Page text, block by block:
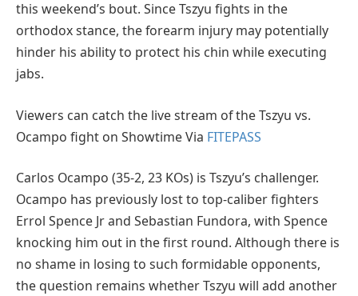
this weekend’s bout. Since Tszyu fights in the
orthodox stance, the forearm injury may potentially
hinder his ability to protect his chin while executing
jabs.
Viewers can catch the live stream of the Tszyu vs.
Ocampo fight on Showtime Via FITEPASS
Carlos Ocampo (35-2, 23 KOs) is Tszyu’s challenger.
Ocampo has previously lost to top-caliber fighters
Errol Spence Jr and Sebastian Fundora, with Spence
knocking him out in the first round. Although there is
no shame in losing to such formidable opponents,
the question remains whether Tszyu will add another